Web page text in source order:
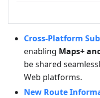
Cross-Platform
enabling Maps+
be shared
Web platforms.
New Route